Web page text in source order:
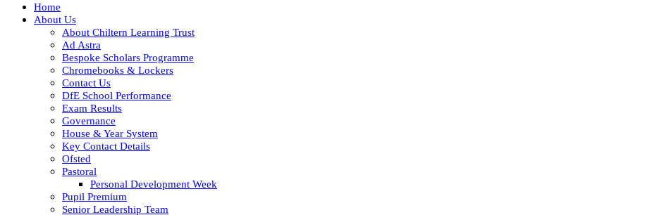
Home
About Us
About Chiltern Learning Trust
Ad Astra
Bespoke Scholars Programme
Chromebooks & Lockers
Contact Us
DfE School Performance
Exam Results
Governance
House & Year System
Key Contact Details
Ofsted
Pastoral
Personal Development Week
Pupil Premium
Senior Leadership Team